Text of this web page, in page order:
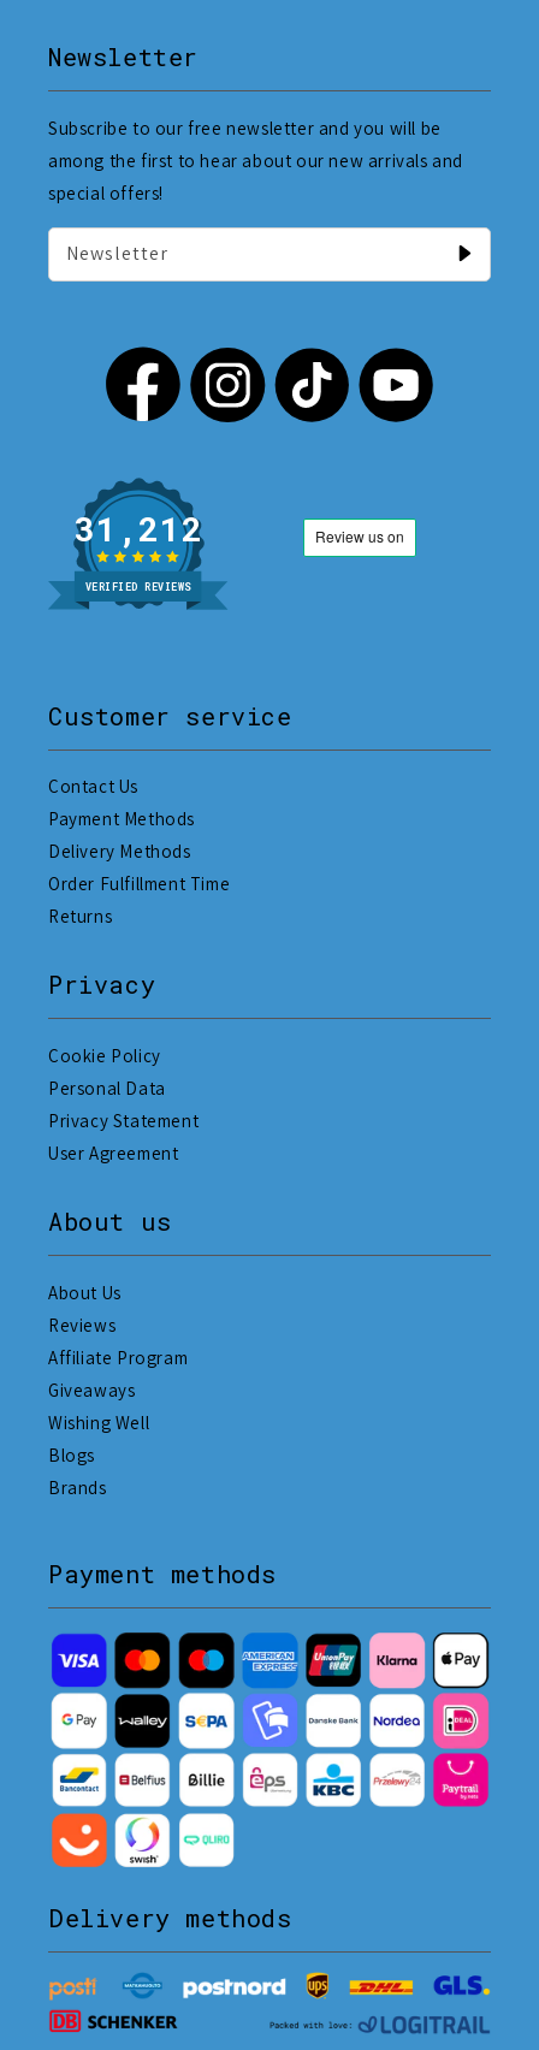
Newsletter
Subscribe to our free newsletter and you will be
among the first to hear about our new arrivals and
special offers!
Newsletter
31,212
VERIFIED REVIEWS
Customer service
Contact Us
Payment Methods
Delivery Methods
Order Fulfillment Time
Returns
Privacy
Cookie Policy
Personal Data
Privacy Statement
User Agreement
About us
About Us
Reviews
Affiliate Program
Giveaways
Wishing Well
Blogs
Brands
Payment methods
Delivery methods